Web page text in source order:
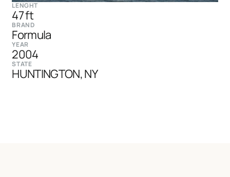
LENGHT
47 ft
BRAND
Formula
YEAR
2004
STATE
HUNTINGTON, NY